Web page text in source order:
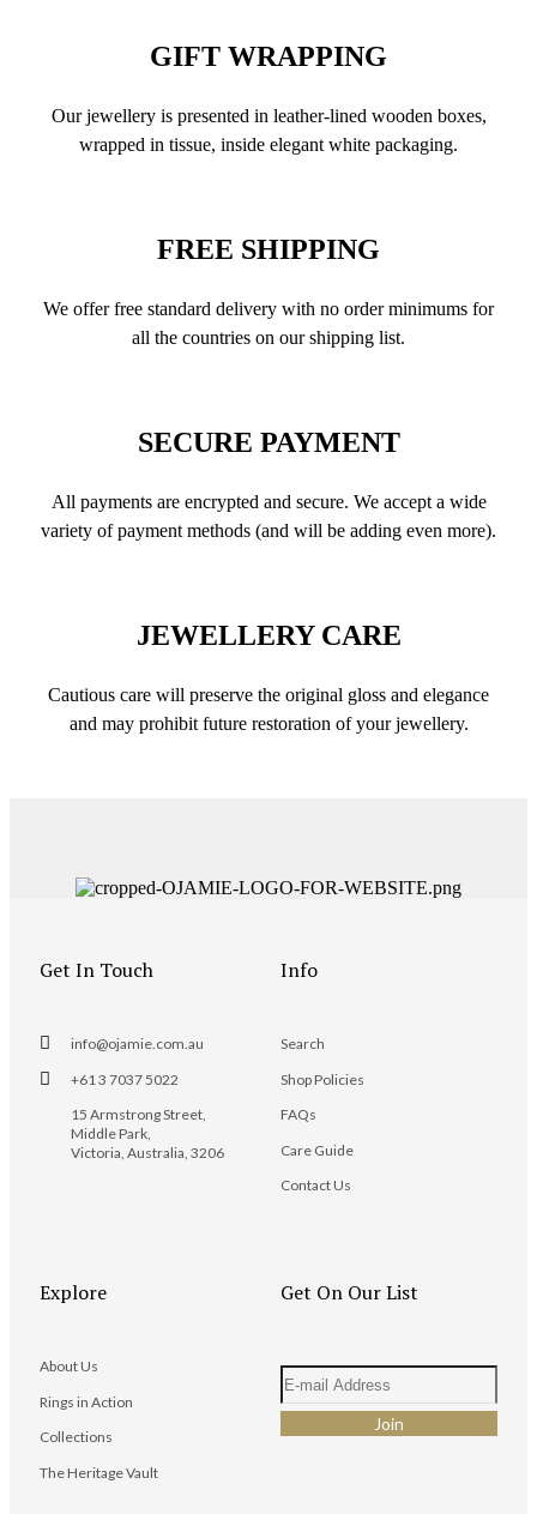
GIFT WRAPPING
Our jewellery is presented in leather-lined wooden boxes,
wrapped in tissue, inside elegant white packaging.
FREE SHIPPING
We offer free standard delivery with no order minimums for
all the countries on our shipping list.
SECURE PAYMENT
All payments are encrypted and secure. We accept a wide
variety of payment methods (and will be adding even more).
JEWELLERY CARE
Cautious care will preserve the original gloss and elegance
and may prohibit future restoration of your jewellery.
Get In Touch
info@ojamie.com.au
+61 3 7037 5022
15 Armstrong Street,
Middle Park,
Victoria, Australia, 3206
Info
Search
Shop Policies
FAQs
Care Guide
Contact Us
Explore
About Us
Rings in Action
Collections
The Heritage Vault
Get On Our List